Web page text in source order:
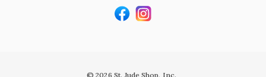
© 2026 St. Jude Shop, Inc.